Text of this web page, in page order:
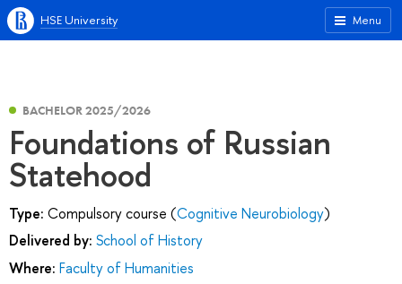
Menu
HSE University
BACHELOR 2025/2026
Foundations of Russian
Statehood
Type: Compulsory course (Cognitive Neurobiology)
Delivered by: School of History
Where: Faculty of Humanities